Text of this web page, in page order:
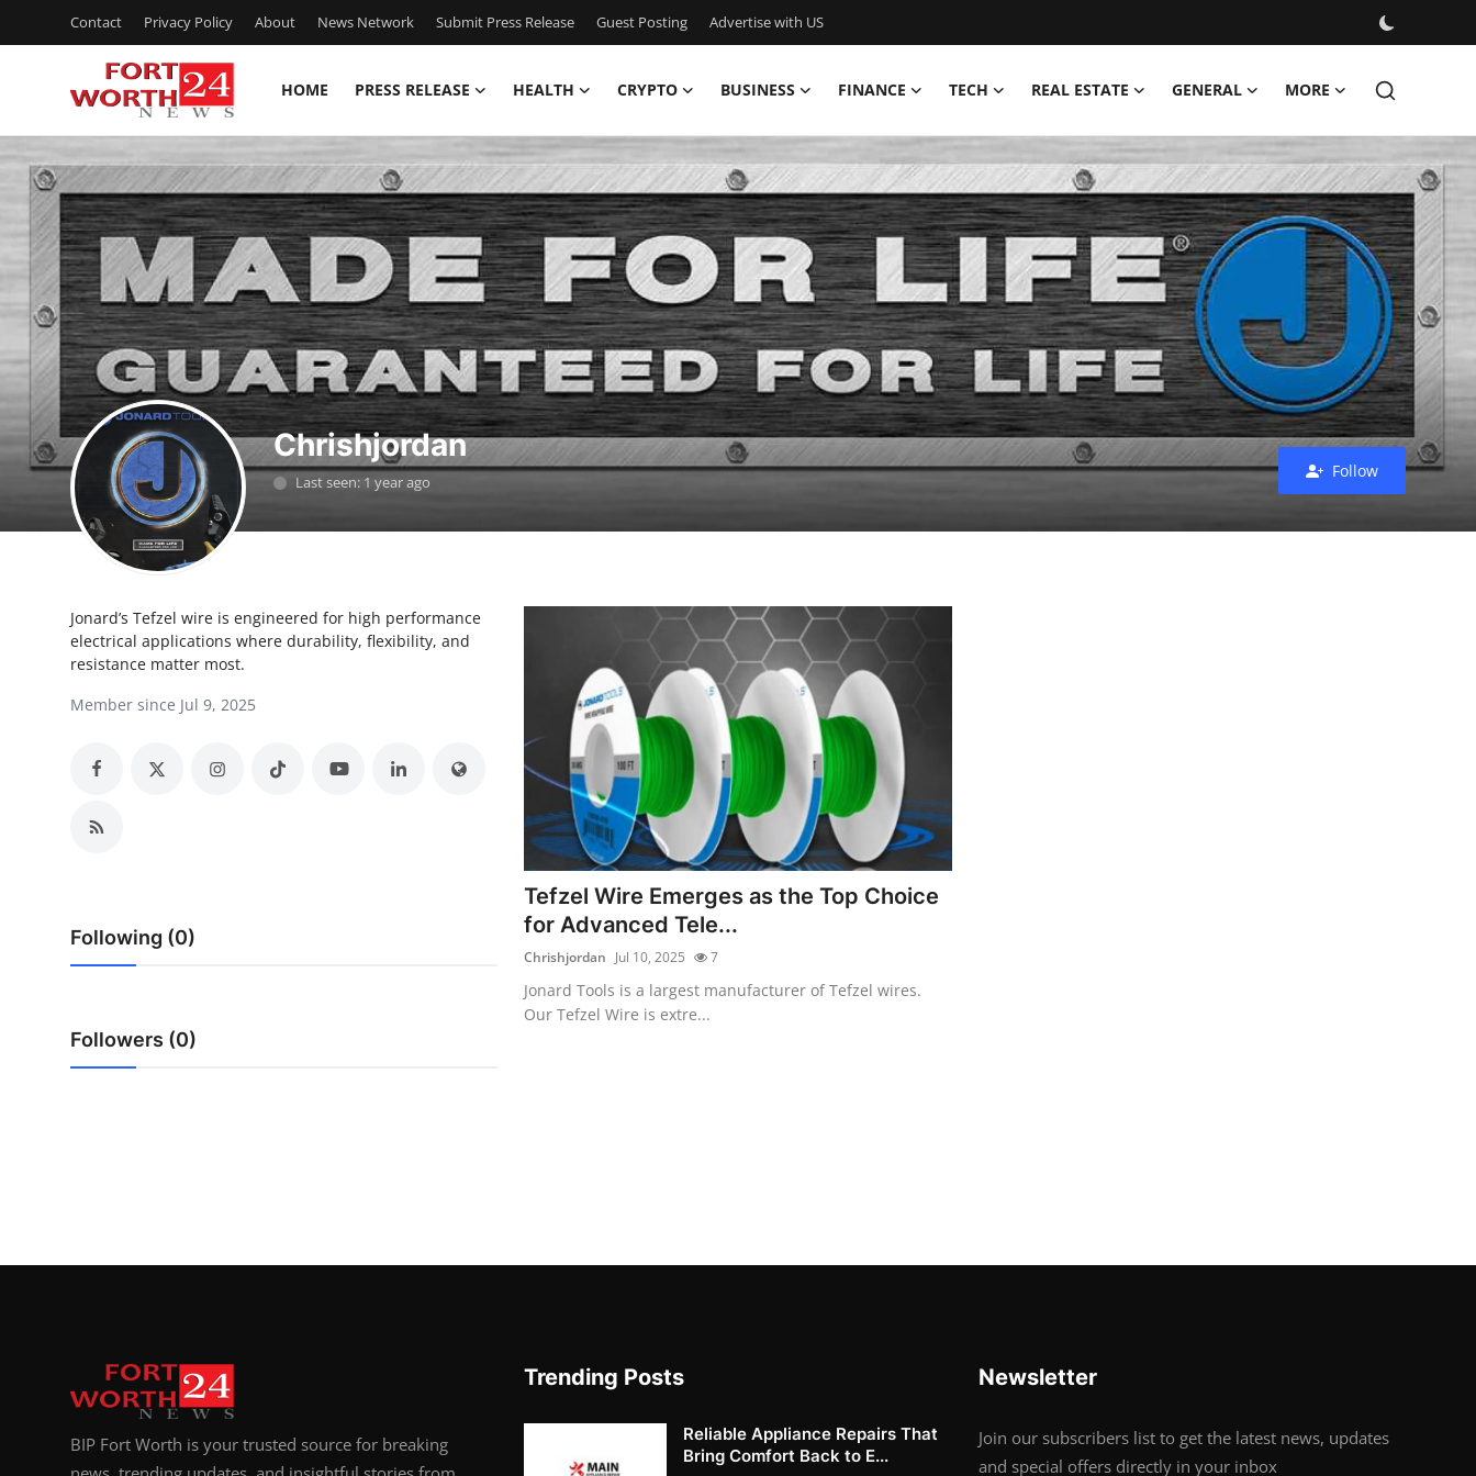
Contact Privacy Policy About News Network Submit Press Release Guest Posting Advertise with US
HOME PRESS RELEASE HEALTH CRYPTO BUSINESS FINANCE TECH REAL ESTATE GENERAL MORE
Home
Contact
Press Release
Privacy Policy
About
News Network
Submit Press Release
Guest Posting
Advertise with US
General
Chrishjordan
Last seen: 1 year ago
Follow
Jonard’s Tefzel wire is engineered for high performance
electrical applications where durability, flexibility, and
resistance matter most.
Member since Jul 9, 2025
Following (0)
Followers (0)
Tefzel Wire Emerges as the Top Choice
for Advanced Tele...
Chrishjordan Jul 10, 2025 7
Jonard Tools is a largest manufacturer of Tefzel wires.
Our Tefzel Wire is extre...
BIP Fort Worth is your trusted source for breaking
Trending Posts
Reliable Appliance Repairs That
Bring Comfort Back to E...
Newsletter
Join our subscribers list to get the latest news, updates
and special offers directly in your inbox